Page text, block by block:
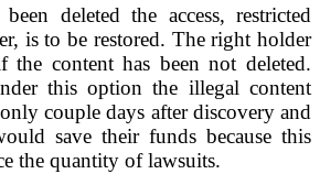
deleted the access, restricted
is to be restored. The right holder
content has been not deleted.
this option the illegal content
couple days after discovery and
save their funds because this
the quantity of lawsuits.